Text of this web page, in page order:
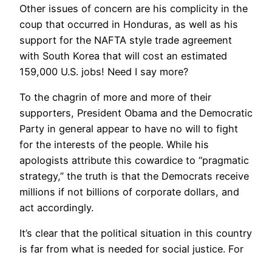
Other issues of concern are his complicity in the
coup that occurred in Honduras, as well as his
support for the NAFTA style trade agreement
with South Korea that will cost an estimated
159,000 U.S. jobs! Need I say more?
To the chagrin of more and more of their
supporters, President Obama and the Democratic
Party in general appear to have no will to fight
for the interests of the people. While his
apologists attribute this cowardice to “pragmatic
strategy,” the truth is that the Democrats receive
millions if not billions of corporate dollars, and
act accordingly.
It’s clear that the political situation in this country
is far from what is needed for social justice. For